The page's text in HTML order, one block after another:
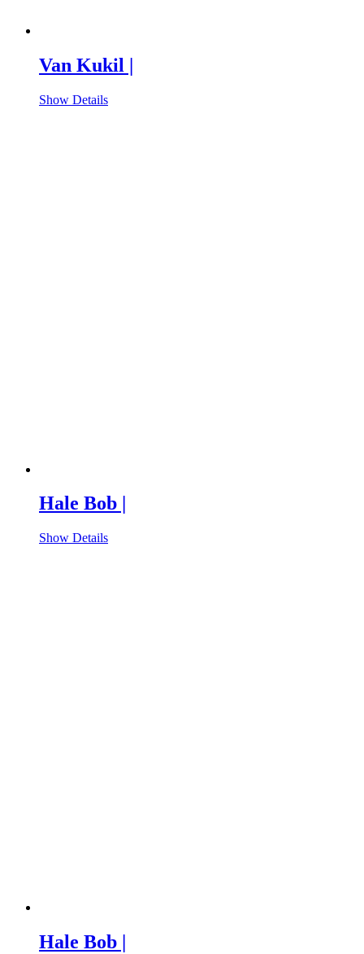
Van Kukil |
Show Details
Hale Bob |
Show Details
Hale Bob |